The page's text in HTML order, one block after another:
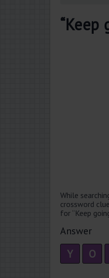
“Keep
While
crossword
for “Keep
Answer
Y O